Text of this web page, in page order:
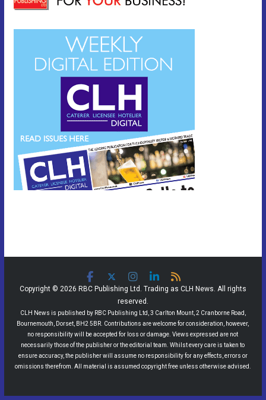
Copyright © 2026 RBC Publishing Ltd. Trading as CLH News. All rights
reserved.
CLH News is published by RBC Publishing Ltd, 3 Carlton Mount, 2 Cranborne Road,
Bournemouth, Dorset, BH2 5BR. Contributions are welcome for consideration, however,
no responsibility will be accepted for loss or damage. Views expressed are not
necessarily those of the publisher or the editorial team. Whilst every care is taken to
ensure accuracy, the publisher will assume no responsibility for any effects, errors or
omissions therefrom. All material is assumed copyright free unless otherwise advised.